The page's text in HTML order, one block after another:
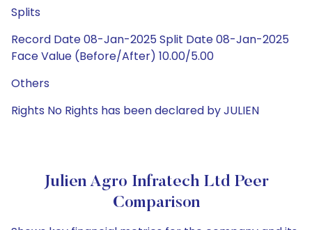
Splits
Record Date 08-Jan-2025 Split Date 08-Jan-2025
Face Value (Before/After) 10.00/5.00
Others
Rights No Rights has been declared by JULIEN
Julien Agro Infratech Ltd Peer
Comparison